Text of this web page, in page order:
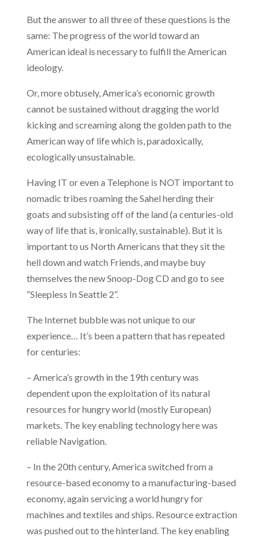
But the answer to all three of these questions is the
same: The progress of the world toward an
American ideal is necessary to fulfill the American
ideology.
Or, more obtusely, America’s economic growth
cannot be sustained without dragging the world
kicking and screaming along the golden path to the
American way of life which is, paradoxically,
ecologically unsustainable.
Having IT or even a Telephone is NOT important to
nomadic tribes roaming the Sahel herding their
goats and subsisting off of the land (a centuries-old
way of life that is, ironically, sustainable). But it is
important to us North Americans that they sit the
hell down and watch Friends, and maybe buy
themselves the new Snoop-Dog CD and go to see
“Sleepless In Seattle 2”.
The Internet bubble was not unique to our
experience… It’s been a pattern that has repeated
for centuries:
– America’s growth in the 19th century was
dependent upon the exploitation of its natural
resources for hungry world (mostly European)
markets. The key enabling technology here was
reliable Navigation.
– In the 20th century, America switched from a
resource-based economy to a manufacturing-based
economy, again servicing a world hungry for
machines and textiles and ships. Resource extraction
was pushed out to the hinterland. The key enabling